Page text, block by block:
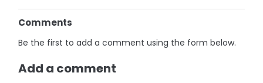
Comments
Be the first to add a comment using the form below.
Add a comment